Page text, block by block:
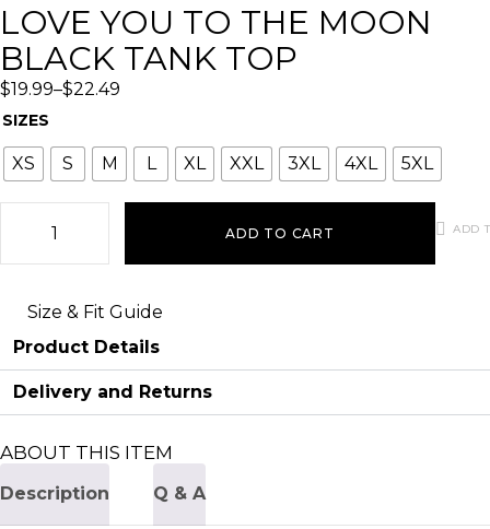
LOVE YOU TO THE MOON
BLACK TANK TOP
$19.99–$22.49
SIZES
XS S M L XL XXL 3XL 4XL 5XL
ADD TO CART ADD
Size & Fit Guide
Product Details
Delivery and Returns
ABOUT THIS ITEM
Description Q & A